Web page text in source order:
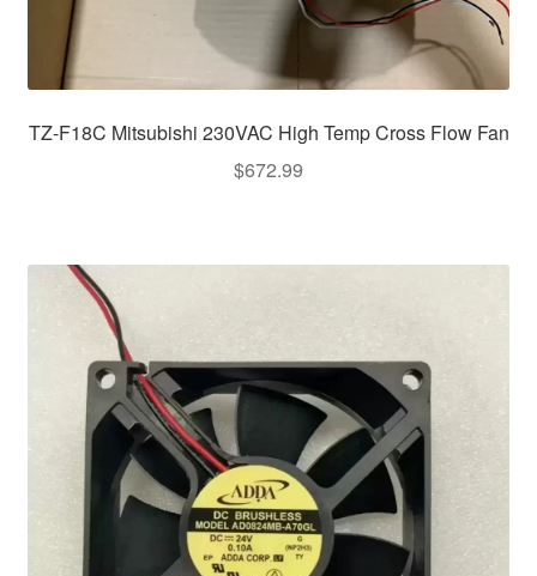
TZ-F18C Mitsubishi 230VAC High Temp Cross Flow Fan
$672.99